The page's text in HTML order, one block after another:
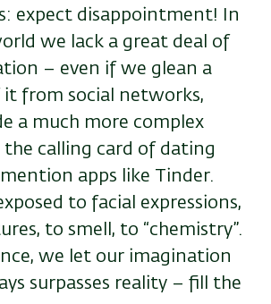
expect disappointment! In
we lack a great deal of
– even if we glean a
it from social networks,
a much more complex
calling card of dating
apps like Tinder.
to facial expressions,
to smell, to “chemistry”.
we let our imagination
surpasses reality – fill the